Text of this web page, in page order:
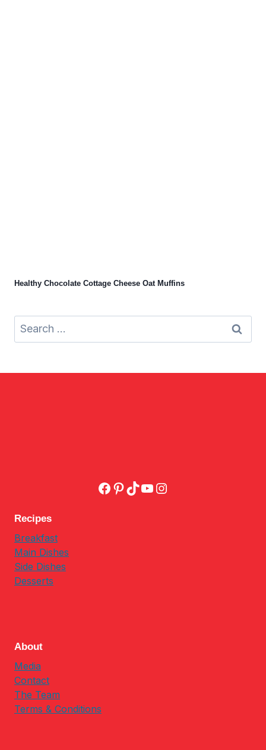
Healthy Chocolate Cottage Cheese Oat Muffins
Search
for:
Facebook
Pinterest
TikTok
YouTube
Instagram
Recipes
Breakfast
Main Dishes
Side Dishes
Desserts
About
Media
Contact
The Team
Terms & Conditions